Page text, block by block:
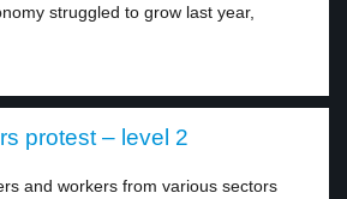
struggled to grow last year,
protest – level 2
and workers from various sectors